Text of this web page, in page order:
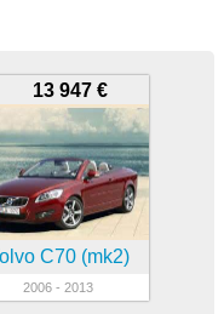
13 947 €
C70 (mk2)
2006 - 2013